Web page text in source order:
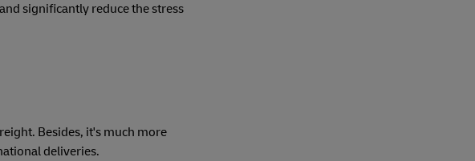
significantly reduce the stress
Besides, it's much more
deliveries.